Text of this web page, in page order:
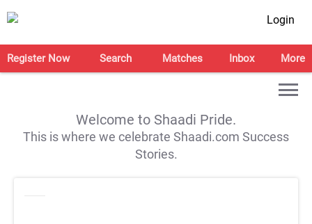
Login
Register Now Search Matches Inbox More
Welcome to Shaadi Pride.
This is where we celebrate Shaadi.com Success
Stories.